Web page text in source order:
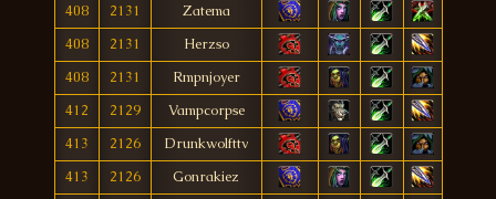
408
2131
Zatema
408
2131
Herzso
408
2131
Rmpnjoyer
412
2129
Vampcorpse
413
2126
Drunkwolfttv
413
2126
Gonrakiez